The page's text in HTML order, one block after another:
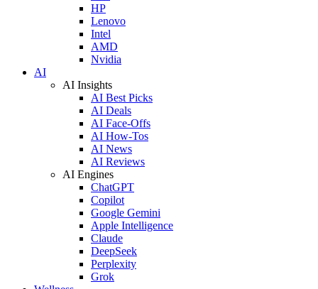
HP
Lenovo
Intel
AMD
Nvidia
AI
AI Insights
AI Best Picks
AI Deals
AI Face-Offs
AI How-Tos
AI News
AI Reviews
AI Engines
ChatGPT
Copilot
Google Gemini
Apple Intelligence
Claude
DeepSeek
Perplexity
Grok